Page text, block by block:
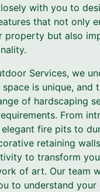
with you to
that not only
property but also
Services, we
is unique, and
of hardscaping
From
fire pits to
retaining
to transform
of art. Our team
to understand your